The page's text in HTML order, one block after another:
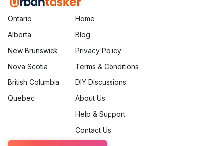
Ontario
Alberta
New Brunswick
Nova Scotia
British Columbia
Quebec
Home
Blog
Privacy Policy
Terms & Conditions
DIY Discussions
About Us
Help & Support
Contact Us